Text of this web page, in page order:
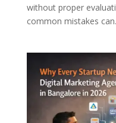
without proper
common mistakes